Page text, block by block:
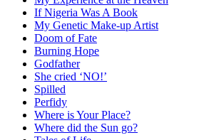
If Nigeria Was A Book
My Genetic Make-up Artist
Doom of Fate
Burning Hope
Godfather
She cried ‘NO!’
Spilled
Perfidy
Where is Your Place?
Where did the Sun go?